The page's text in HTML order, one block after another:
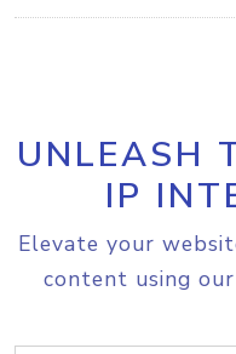
UNLEASH
IP
Elevate your
content using